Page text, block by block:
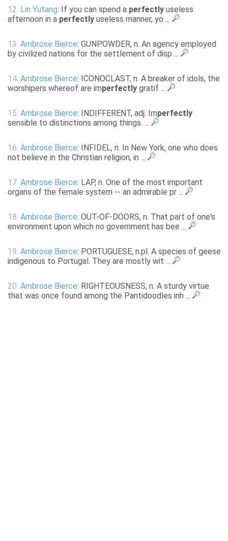
12. Lin Yutang: If you can spend a perfectly useless
afternoon in a perfectly useless manner, yo ...
13. Ambrose Bierce: GUNPOWDER, n. An agency employed
by civilized nations for the settlement of disp ...
14. Ambrose Bierce: ICONOCLAST, n. A breaker of idols, the
worshipers whereof are imperfectly gratif ...
15. Ambrose Bierce: INDIFFERENT, adj. Imperfectly
sensible to distinctions among things. ...
16. Ambrose Bierce: INFIDEL, n. In New York, one who does
not believe in the Christian religion; in ...
17. Ambrose Bierce: LAP, n. One of the most important
organs of the female system -- an admirable pr ...
18. Ambrose Bierce: OUT-OF-DOORS, n. That part of one's
environment upon which no government has bee ...
19. Ambrose Bierce: PORTUGUESE, n.pl. A species of geese
indigenous to Portugal. They are mostly wit ...
20. Ambrose Bierce: RIGHTEOUSNESS, n. A sturdy virtue
that was once found among the Pantidoodles inh ...